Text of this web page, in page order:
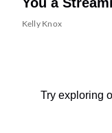
Kelly Knox
Try exploring